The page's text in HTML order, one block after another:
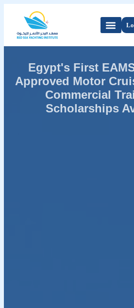
Egypt's First
Approved Motor
Commercial
Scholarships